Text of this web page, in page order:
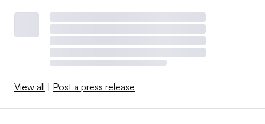
View all | Post a press release